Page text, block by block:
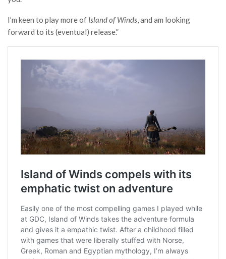
I’m keen to play more of Island of Winds, and am looking
forward to its (eventual) release.”